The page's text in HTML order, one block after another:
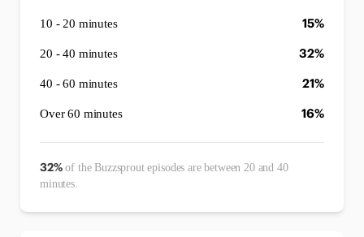
10 - 20 minutes 15%
20 - 40 minutes 32%
40 - 60 minutes 21%
Over 60 minutes 16%
32%of the Buzzsprout episodes are between 20 and 40
minutes.